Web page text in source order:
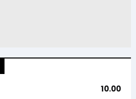
10.00